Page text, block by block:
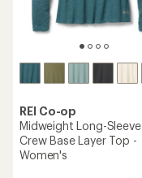
REI Co-op
Midweight Long-Sleeve
Crew Base Layer Top -
Women's